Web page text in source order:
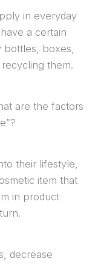
in everyday
a certain
bottles, boxes,
them.
are the factors
their lifestyle,
item that
in product
decrease